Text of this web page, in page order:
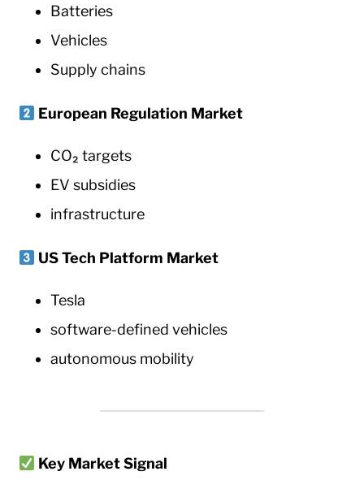
Batteries
Vehicles
Supply chains
European Regulation Market
CO₂ targets
EV subsidies
infrastructure
US Tech Platform Market
Tesla
software-defined vehicles
autonomous mobility
Key Market Signal